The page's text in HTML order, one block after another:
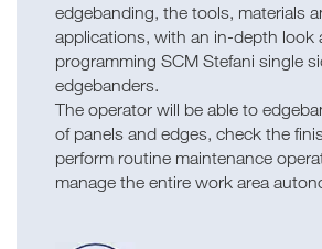
edgebanding, the tools, materials
applications, with an in-depth look
programming SCM Stefani single
edgebanders.
The operator will be able to
of panels and edges, check the
perform routine maintenance
manage the entire work area